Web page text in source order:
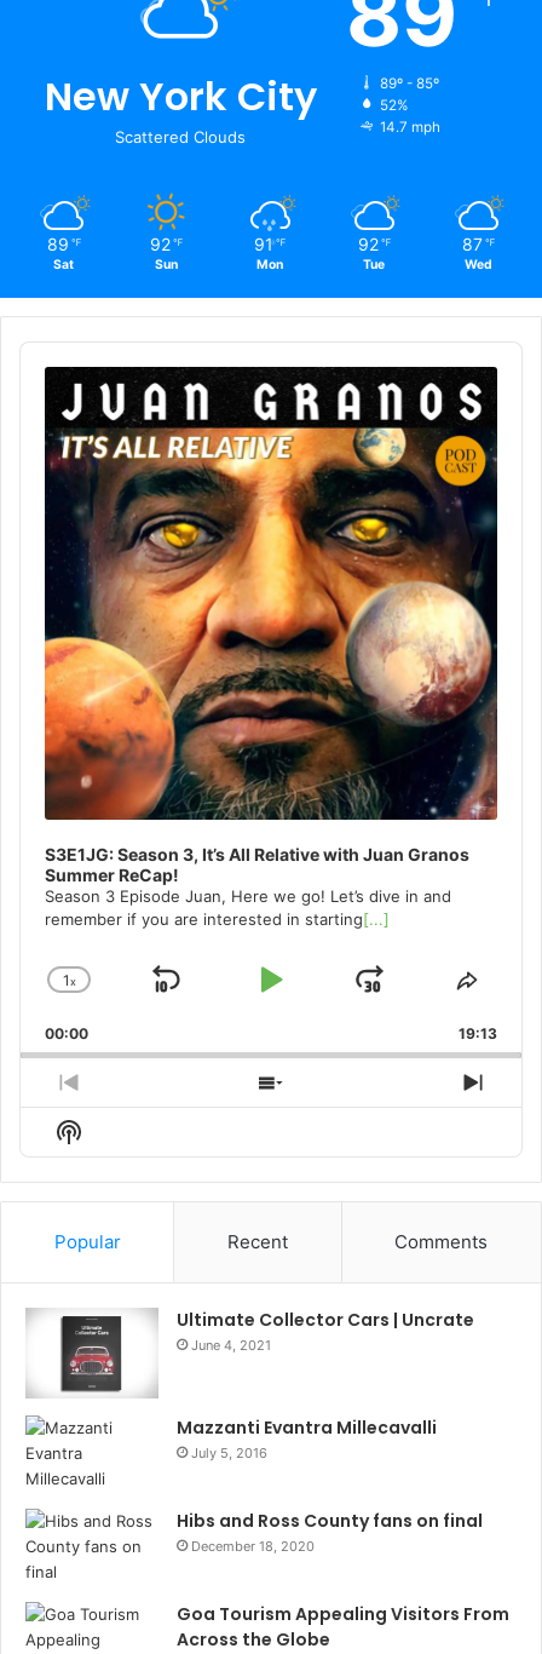
New York City
Scattered Clouds
89º - 85º
52%
14.7 mph
89 ℉
Sat
92 ℉
Sun
91 ℉
Mon
92 ℉
Tue
87 ℉
Wed
Audio
Player
S3E1JG: Season 3, It’s All Relative with Juan Granos
Summer ReCap!
Season 3 Episode Juan, Here we go! Let’s dive in and
remember if you are interested in starting[...]
Change
Rate
1x
Skip
Play
Jump
Forward
Share
00:00 19:13
Previous
Episode
Show
Episodes
Next
Show
Podcast
Information
Popular Recent Comments
Ultimate Collector Cars | Uncrate
June 4, 2021
Mazzanti Evantra Millecavalli
July 5, 2016
Hibs and Ross County fans on final
December 18, 2020
Goa Tourism Appealing Visitors From
Across the Globe